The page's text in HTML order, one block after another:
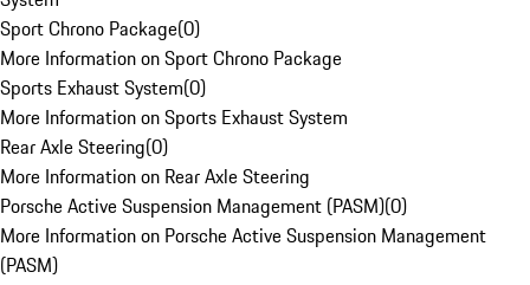
Sport Chrono Package(0)
More Information on Sport Chrono Package
Sports Exhaust System(0)
More Information on Sports Exhaust System
Rear Axle Steering(0)
More Information on Rear Axle Steering
Porsche Active Suspension Management (PASM)(0)
More Information on Porsche Active Suspension Management
(PASM)